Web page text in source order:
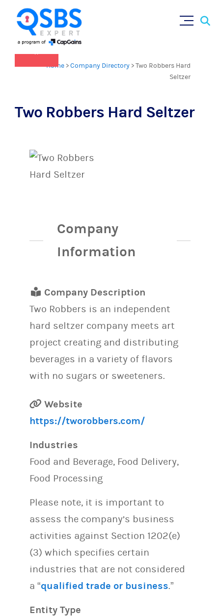
Home >Company Directory >Two Robbers Hard
Seltzer
Two Robbers Hard Seltzer
Company
Information
Company Description
Two Robbers is an independent
hard seltzer company meets art
project creating and distributing
beverages in a variety of flavors
with no sugars or sweeteners.
Website
https://tworobbers.com/
Industries
Food and Beverage, Food Delivery,
Food Processing
Please note, it is important to
assess the company’s business
activities against Section 1202(e)
(3) which specifies certain
industries that are not considered
a “qualified trade or business.”
Entity Type
QSBS 2.0 is in effect as of July 4, 2025
(learn more in our Resources Hub)
×